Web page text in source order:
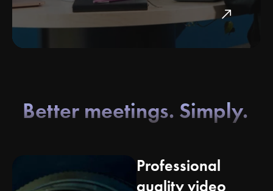
north_east
Better meetings. Simply.
Professional
quality video